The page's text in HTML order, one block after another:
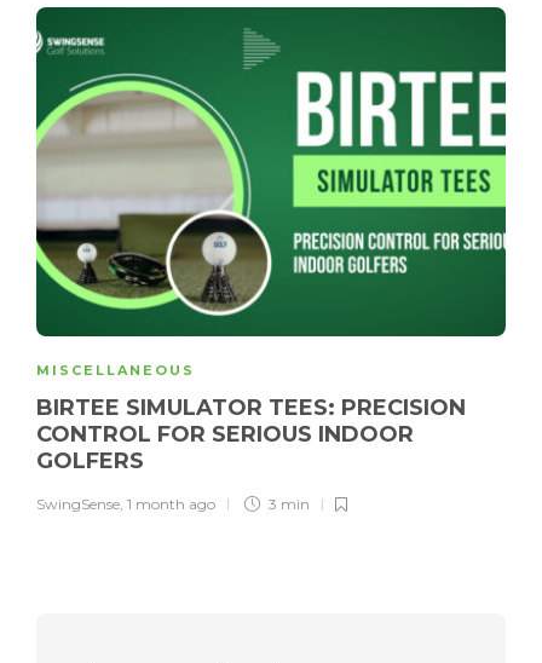
MISCELLANEOUS
BIRTEE SIMULATOR TEES: PRECISION
CONTROL FOR SERIOUS INDOOR
GOLFERS
SwingSense 1 month ago 3 min